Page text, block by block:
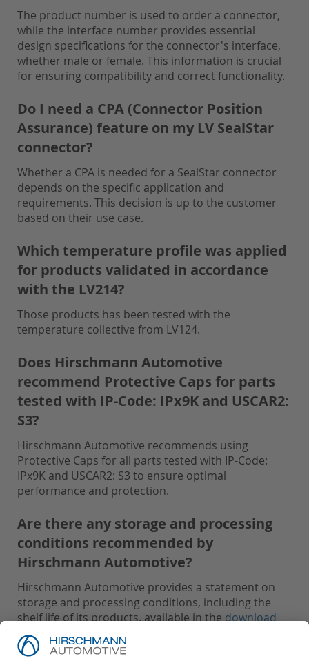
The product number is used to order a connector,
while the interface number provides essential
design specifications for the connector's interface,
whether male or female. This information is crucial
for ensuring compatibility and correct functionality.
Do I need a CPA (Connector Position
Assurance) feature on my LV SealStar
connector?
Whether a CPA is needed for a SealStar connector
depends on the specific application and
requirements. This decision is up to the customer
based on their use case.
Which temperature profile was applied
for products validated in accordance
with the LV214?
Those products has been tested with the
temperature collective from LV124.
Does Hirschmann Automotive
recommend Protective Caps for parts
tested with IP-Code: IPx9K and USCAR2:
S3?
Hirschmann Automotive recommends using
Protective Caps for all parts tested with IP-Code:
IPx9K and USCAR2: S3 to ensure optimal
performance and protection.
Are there any storage and processing
conditions recommended by
Hirschmann Automotive?
Hirschmann Automotive provides a statement on
storage and processing conditions, including the
shelf life of its products, available in thedownload
area